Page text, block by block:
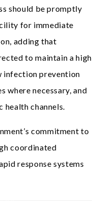
should be promptly
for immediate
adding that
to maintain a high
infection prevention
where necessary, and
channels.
commitment to
coordinated
response systems